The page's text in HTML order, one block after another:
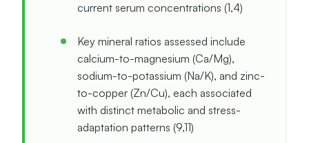
current serum concentrations (1,4)
Key mineral ratios assessed include
calcium-to-magnesium (Ca/Mg),
sodium-to-potassium (Na/K), and zinc-
to-copper (Zn/Cu), each associated
with distinct metabolic and stress-
adaptation patterns (9,11)